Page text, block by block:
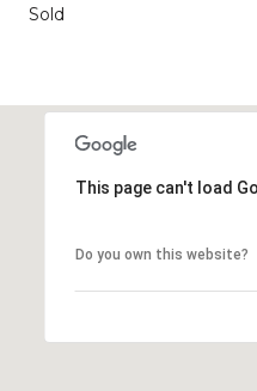
Sold
This page can't load
Do you own this website?